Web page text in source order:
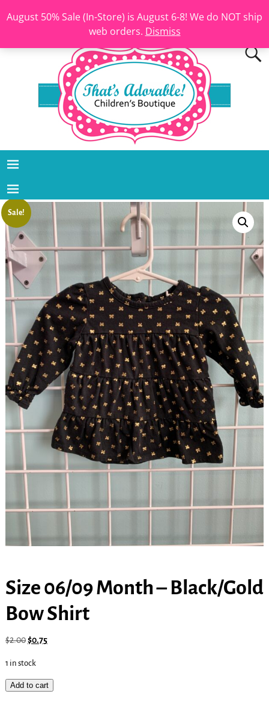
August 50% Sale (In-Store) is August 6-8! We do NOT ship
web orders. Dismiss
Sale!
Size 06/09 Month – Black/Gold
Bow Shirt
$2.00$0.75
1 in stock
Add to cart